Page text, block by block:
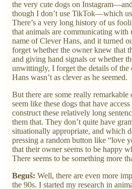
the very cute dogs on
though I don’t use TikTok—which
There’s a very long history of us
that animals are communicating with
name of Clever Hans, and it turned
forget whether the owner knew that
and giving hand signals or whether
unwittingly, I forget the details of the
Hans wasn’t as clever as he seemed.
But there are some really
seem like these dogs that have
construct these relatively long
them that. They don’t quite have
situationally appropriate, and which
pressing a random button like “love
that their owner seems to be happy
There seems to be something more
Beguš: Well, there are even more
the 90s. I started my research in